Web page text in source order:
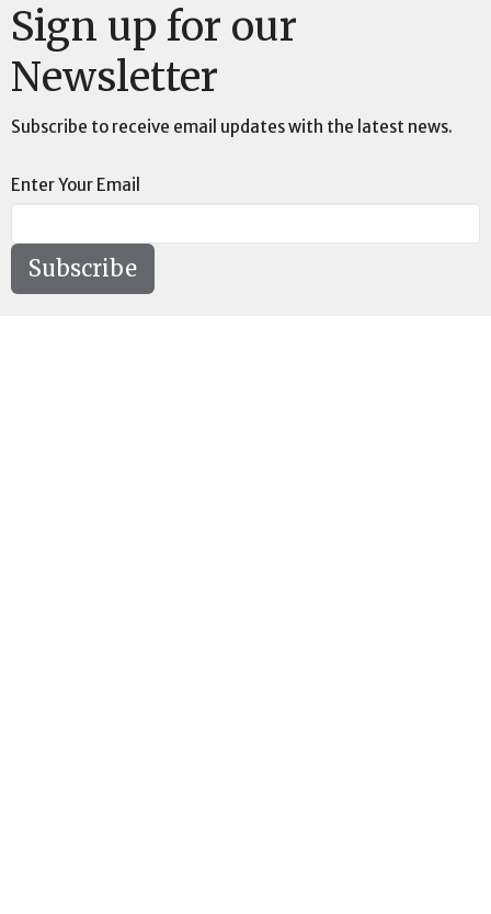
Sign up for our
Newsletter
Subscribe to receive email updates with the latest news.
Enter Your Email
Subscribe